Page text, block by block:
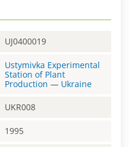
UJ0400019
Ustymivka Experimental
Station of Plant
Production — Ukraine
UKR008
1995